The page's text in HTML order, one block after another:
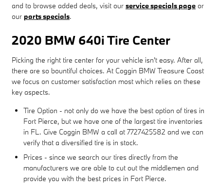
and to browse added deals, visit our service specials page or
our parts specials.
2020 BMW 640i Tire Center
Picking the right tire center for your vehicle isn't easy. After all,
there are so bountiful choices. At Coggin BMW Treasure Coast
we focus on customer satisfaction most which relies on these
key aspects.
Tire Option - not only do we have the best option of tires in
Fort Pierce, but we have one of the largest tire inventories
in FL. Give Coggin BMW a call at 7727425582 and we can
verify that a diversified tire is in stock.
Prices - since we search our tires directly from the
manufacturers we are able to cut out the middlemen and
provide you with the best prices in Fort Pierce.